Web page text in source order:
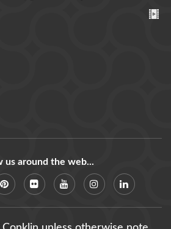
us around the web...